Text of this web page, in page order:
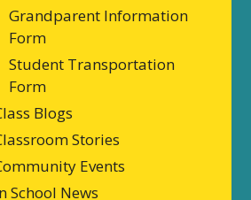
Grandparent Information
Form
Student Transportation
Form
Blogs
Stories
Events
School News